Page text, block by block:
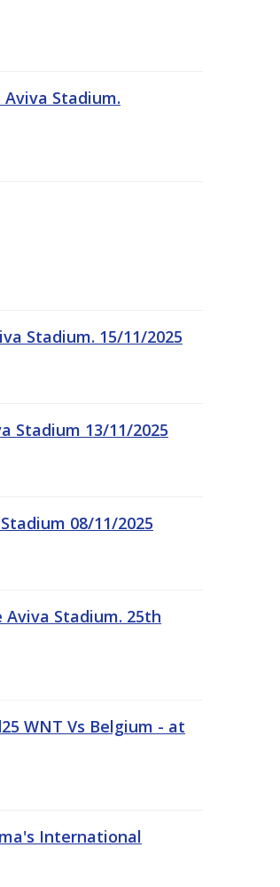
Stadium.
Stadium. 15/11/2025
Stadium 13/11/2025
08/11/2025
Stadium. 25th
WNT Vs Belgium - at
International